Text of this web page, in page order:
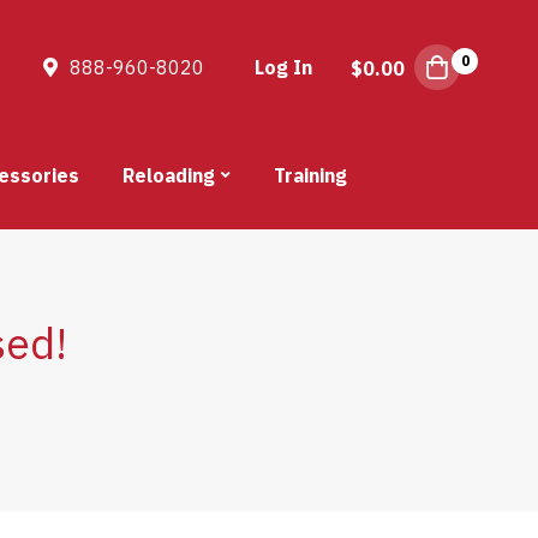
888-960-8020 Log In $0.00 0
Reloading Training